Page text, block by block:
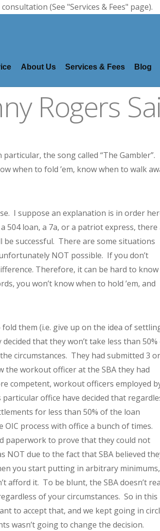
(See "Services & Fees" page).
About Us Services & Fees Blog
Rogers
the song called “The Gambler”.
when to fold ’em, know when to walk
I suppose an explanation is in order
504 loan, a 7a, or a patriot express, there
successful. There are some situations
NOT possible. If you don’t
Therefore, it can be hard to know
you won’t know when to hold ’em, and
them (i.e. give up on the idea of
that they won’t take less than
circumstances. They had submitted 3
the workout officer at the SBA they had
competent, workout officers employed
office have decided that
for less than 50% of the loan
process with office a bunch of times.
paperwork to prove that they could not
NOT due to the fact that SBA believed
you start putting in arbitrary
afford it. To be blunt, the SBA doesn’t
of your circumstances. So in this
to accept that, and we kept going in
wasn’t going to change the decision.